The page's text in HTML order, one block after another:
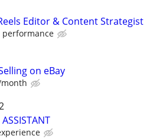
Editor & Content Strategist
performance
on eBay
month